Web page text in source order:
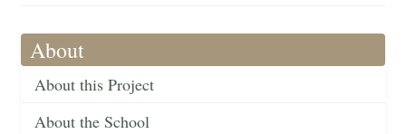
About
About this Project
About the School